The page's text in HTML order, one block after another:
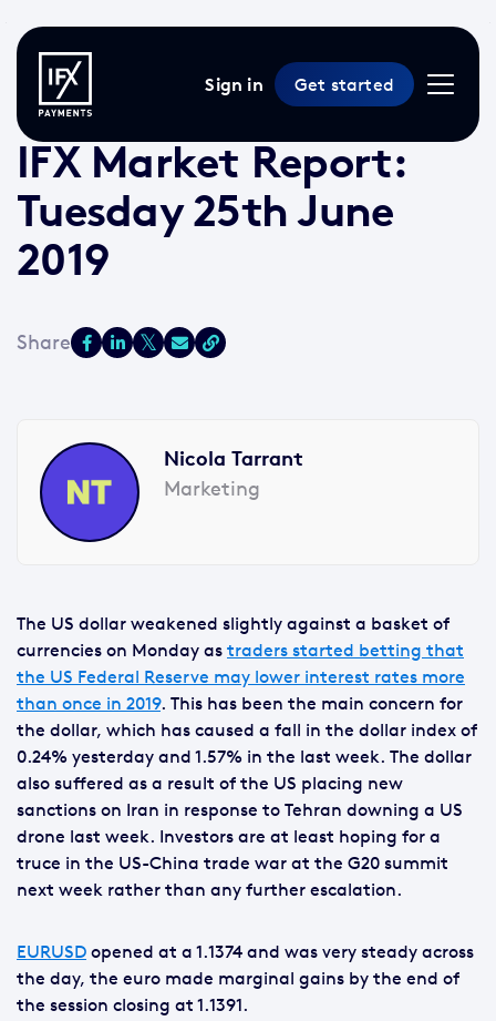
Sign in Get started
25 Jun 2019 / Market Reports
IFX Market Report:
Tuesday 25th June
2019
Nicola Tarrant
Marketing
The US dollar weakened slightly against a basket of
currencies on Monday as traders started betting that
the US Federal Reserve may lower interest rates more
than once in 2019. This has been the main concern for
the dollar, which has caused a fall in the dollar index of
0.24% yesterday and 1.57% in the last week. The dollar
also suffered as a result of the US placing new
sanctions on Iran in response to Tehran downing a US
drone last week. Investors are at least hoping for a
truce in the US-China trade war at the G20 summit
next week rather than any further escalation.
EURUSD opened at a 1.1374 and was very steady across
the day, the euro made marginal gains by the end of
the session closing at 1.1391.